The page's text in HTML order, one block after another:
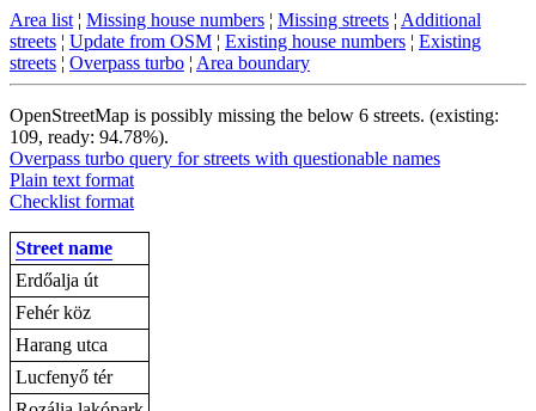
Area list ¦ Missing house numbers ¦ Missing streets ¦ Additional
streets ¦ Update from OSM ¦ Existing house numbers ¦ Existing
streets ¦ Overpass turbo ¦ Area boundary
OpenStreetMap is possibly missing the below 6 streets. (existing:
109, ready: 94.78%).
Overpass turbo query for streets with questionable names
Plain text format
Checklist format
Street name
Erdőalja út
Fehér köz
Harang utca
Lucfenyő tér